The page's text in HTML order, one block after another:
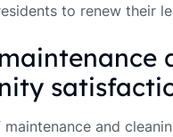
to renew their
and